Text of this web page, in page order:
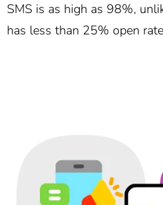
SMS is as high as 98%,
has less than 25% open